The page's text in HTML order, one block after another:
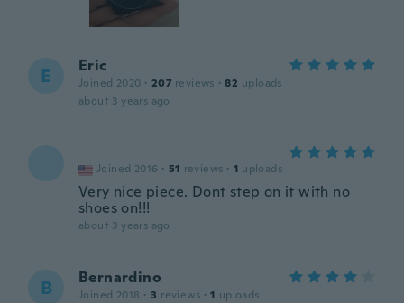
E Eric
Joined 2020 · 207 reviews · 82 uploads
about 3 years ago
Joined 2016 · 51 reviews · 1 uploads
Very nice piece. Dont step on it with no
shoes on!!!
about 3 years ago
B Bernardino
Joined 2018 · 3 reviews · 1 uploads